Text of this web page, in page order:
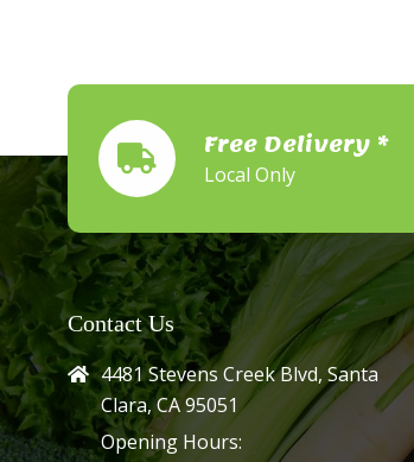
Free Delivery *
Local Only
Contact Us
4481 Stevens Creek Blvd, Santa
Clara, CA 95051
Opening Hours: